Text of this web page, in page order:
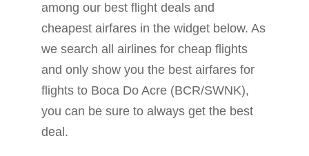
among our best flight deals and
cheapest airfares in the widget below. As
we search all airlines for cheap flights
and only show you the best airfares for
flights to Boca Do Acre (BCR/SWNK),
you can be sure to always get the best
deal.